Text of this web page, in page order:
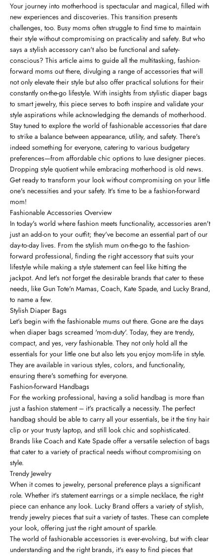
Your journey into motherhood is spectacular and magical, filled with
new experiences and discoveries. This transition presents
challenges, too. Busy moms often struggle to find time to maintain
their style without compromising on practicality and safety. But who
says a stylish accessory can't also be functional and safety-
conscious? This article aims to guide all the multitasking, fashion-
forward moms out there, divulging a range of accessories that will
not only elevate their style but also offer practical solutions for their
constantly on-the-go lifestyle. With insights from stylistic diaper bags
to smart jewelry, this piece serves to both inspire and validate your
style aspirations while acknowledging the demands of motherhood.
Stay tuned to explore the world of fashionable accessories that dare
to strike a balance between appearance, utility, and safety. There's
indeed something for everyone, catering to various budgetary
preferences—from affordable chic options to luxe designer pieces.
Dropping style quotient while embracing motherhood is old news.
Get ready to transform your look without compromising on your little
one's necessities and your safety. It's time to be a fashion-forward
mom!
Fashionable Accessories Overview
In today's world where fashion meets functionality, accessories aren't
just an add-on to your outfit; they've become an essential part of our
day-to-day lives. From the stylish mum on-the-go to the fashion-
forward professional, finding the right accessory that suits your
lifestyle while making a style statement can feel like hitting the
jackpot. And let's not forget the desirable brands that cater to these
needs, like Gun Tote'n Mamas, Coach, Kate Spade, and Lucky Brand,
to name a few.
Stylish Diaper Bags
Let's begin with the fashionable mums out there. Gone are the days
when diaper bags screamed 'mom-duty'. Today, they are trendy,
compact, and yes, veryfashionable. They not only hold all the
essentials for your little one but also lets you enjoy mom-life in style.
They are available in various styles, colors, and functionality,
ensuring there's something for everyone.
Fashion-forward Handbags
For the working professional, having a solid handbag is more than
just a fashion statement – it's practically a necessity. The perfect
handbag should be able to carry all your essentials, be it the tiny hair
clip or your trusty laptop, and still look chic and sophisticated.
Brands like Coach and Kate Spade offer a versatile selection of bags
that cater to a variety of practical needs without compromising on
style.
Trendy Jewelry
When it comes to jewelry, personal preference plays a significant
role. Whether it's statement earrings or a simple necklace, the right
piece can enhance any look. Lucky Brand offers a variety of stylish,
trendy jewelry pieces that suit a variety of tastes. These can complete
your look, offering just the right amount of sparkle.
The world of fashionable accessories is ever-evolving, but with clear
understanding and the right brands, it's easy to find pieces that